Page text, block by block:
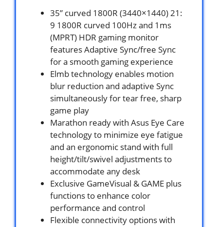
35” curved 1800R (3440×1440) 21:
9 1800R curved 100Hz and 1ms
(MPRT) HDR gaming monitor
features Adaptive Sync/free Sync
for a smooth gaming experience
Elmb technology enables motion
blur reduction and adaptive Sync
simultaneously for tear free, sharp
game play
Marathon ready with Asus Eye Care
technology to minimize eye fatigue
and an ergonomic stand with full
height/tilt/swivel adjustments to
accommodate any desk
Exclusive GameVisual & GAME plus
functions to enhance color
performance and control
Flexible connectivity options with